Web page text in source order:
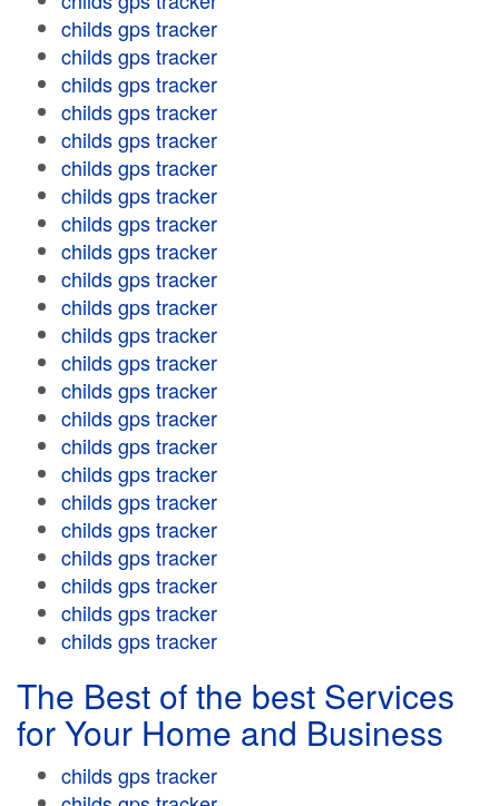
childs gps tracker
childs gps tracker
childs gps tracker
childs gps tracker
childs gps tracker
childs gps tracker
childs gps tracker
childs gps tracker
childs gps tracker
childs gps tracker
childs gps tracker
childs gps tracker
childs gps tracker
childs gps tracker
childs gps tracker
childs gps tracker
childs gps tracker
childs gps tracker
childs gps tracker
childs gps tracker
childs gps tracker
childs gps tracker
childs gps tracker
The Best of the best Services
for Your Home and Business
childs gps tracker